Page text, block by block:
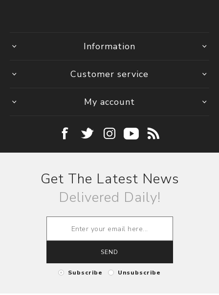
Information
Customer service
My account
Get The Latest News
Delivered Daily!
SEND
Subscribe Unsubscribe